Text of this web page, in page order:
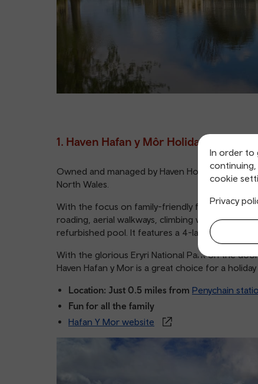
In order to
continuing,
cookie
Privacy
1. Haven Hafan y Môr Holiday Park
Owned and managed by Haven Holidays,
North Wales.
With the focus on family-friendly fun, the
roading, aerial walkways, climbing walls and
refurbished pool. It features a 4-lane slide,
With the glorious Eryri National Park on the
Haven Hafan y Mor is a great choice for a holiday
Location: Just 0.5 miles from Penychain
Fun for all the family
Hafan Y Mor website